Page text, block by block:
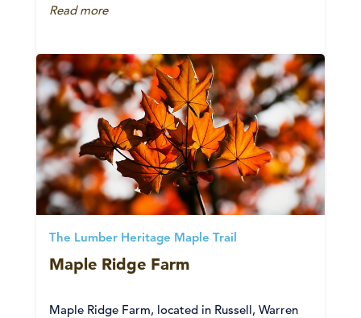
Read more
The Lumber Heritage Maple Trail
Maple Ridge Farm
Maple Ridge Farm, located in Russell, Warren